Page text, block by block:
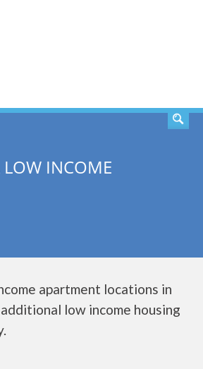
INCOME
apartment locations in
low income housing